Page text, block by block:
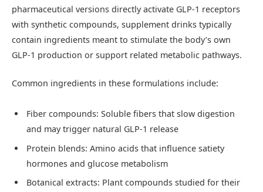
pharmaceutical versions directly activate GLP-1 receptors
with synthetic compounds, supplement drinks typically
contain ingredients meant to stimulate the body’s own
GLP-1 production or support related metabolic pathways.
Common ingredients in these formulations include:
Fiber compounds: Soluble fibers that slow digestion
and may trigger natural GLP-1 release
Protein blends: Amino acids that influence satiety
hormones and glucose metabolism
Botanical extracts: Plant compounds studied for their